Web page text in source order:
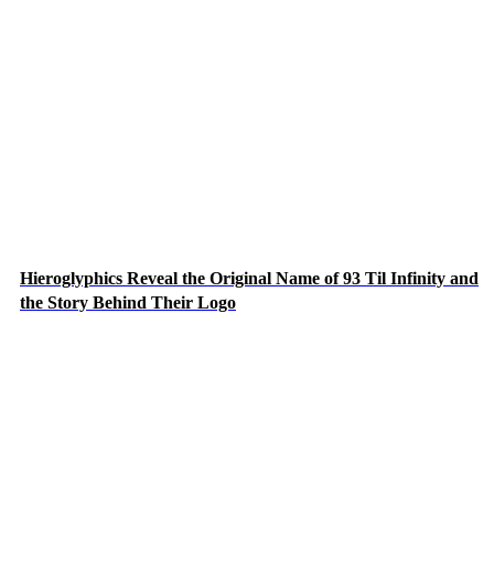
Hieroglyphics Reveal the Original Name of 93 Til Infinity and
the Story Behind Their Logo